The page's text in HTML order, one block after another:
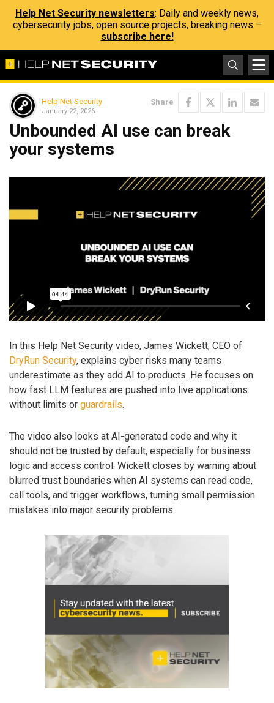
Help Net Security newsletters: Daily and weekly news,
cybersecurity jobs, open source projects, breaking news –
subscribe here!
Help Net Security
January 22, 2026
Share
Unbounded AI use can break
your systems
In this Help Net Security video, James Wickett, CEO of
DryRun Security, explains cyber risks many teams
underestimate as they add AI to products. He focuses on
how fast LLM features are pushed into live applications
without limits or guardrails.
The video also looks at AI-generated code and why it
should not be trusted by default, especially for business
logic and access control. Wickett closes by warning about
blurred trust boundaries when AI systems can read code,
call tools, and trigger workflows, turning small permission
mistakes into major security problems.